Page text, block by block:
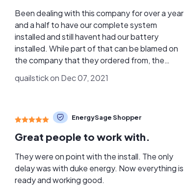
Been dealing with this company for over a year
and a half to have our complete system
installed and still havent had our battery
installed. While part of that can be blamed on
the company that they ordered from, the
information is completely unprofessional from
battery even though it had not been installed.
you not to release funds unless all of the work
has been completed. Will never make that
mistake again. Your service with them will
probably be much better if you are within the
quailstick on Dec 07, 2021
EnergySage Shopper
Great people to work with.
They were on point with the install. The only
delay was with duke energy. Now everything is
ready and working good.